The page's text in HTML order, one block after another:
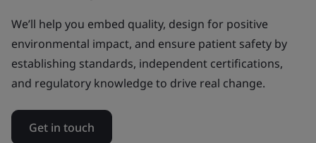
We’ll help you embed quality, design for positive
environmental impact, and ensure patient safety by
establishing standards, independent certifications,
and regulatory knowledge to drive real change.
Get in touch